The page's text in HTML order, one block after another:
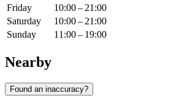
Friday
10:00 – 21:00
Saturday
10:00 – 21:00
Sunday
11:00 – 19:00
Nearby
Found an inaccuracy?